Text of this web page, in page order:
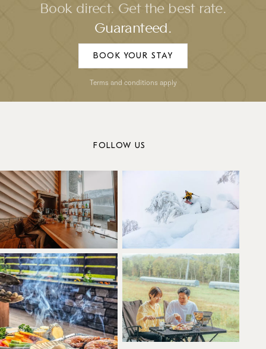
Book direct. Get the best rate.
Guaranteed.
BOOK YOUR STAY
Terms and conditions apply
FOLLOW US